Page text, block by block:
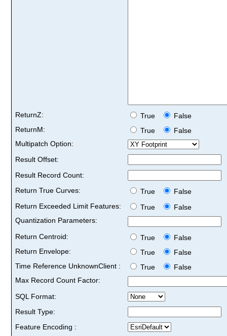
ReturnZ: True
False
ReturnM:
True
False
Multipatch Option:
Result Offset:
Result Record Count:
Return True Curves:
True
False
Return Exceeded Limit Features:
True
False
Quantization Parameters:
Return Centroid:
True
False
Return Envelope:
True
False
Time Reference UnknownClient :
True
False
Max Record Count Factor:
SQL Format:
Result Type:
Feature Encoding :